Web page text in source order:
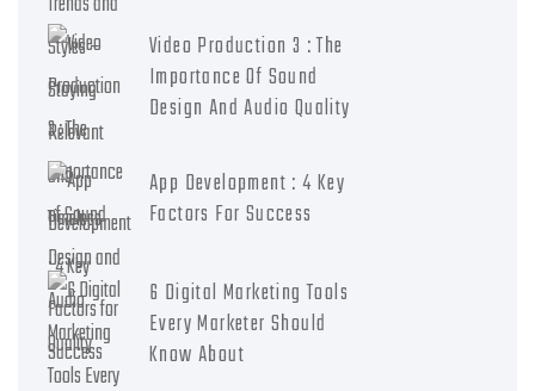
Video Production 3 : The
Importance Of Sound
Design And Audio Quality
App Development : 4 Key
Factors For Success
6 Digital Marketing Tools
Every Marketer Should
Know About